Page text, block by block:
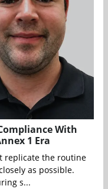
With
1 Era
replicate the routine
as possible.
s...